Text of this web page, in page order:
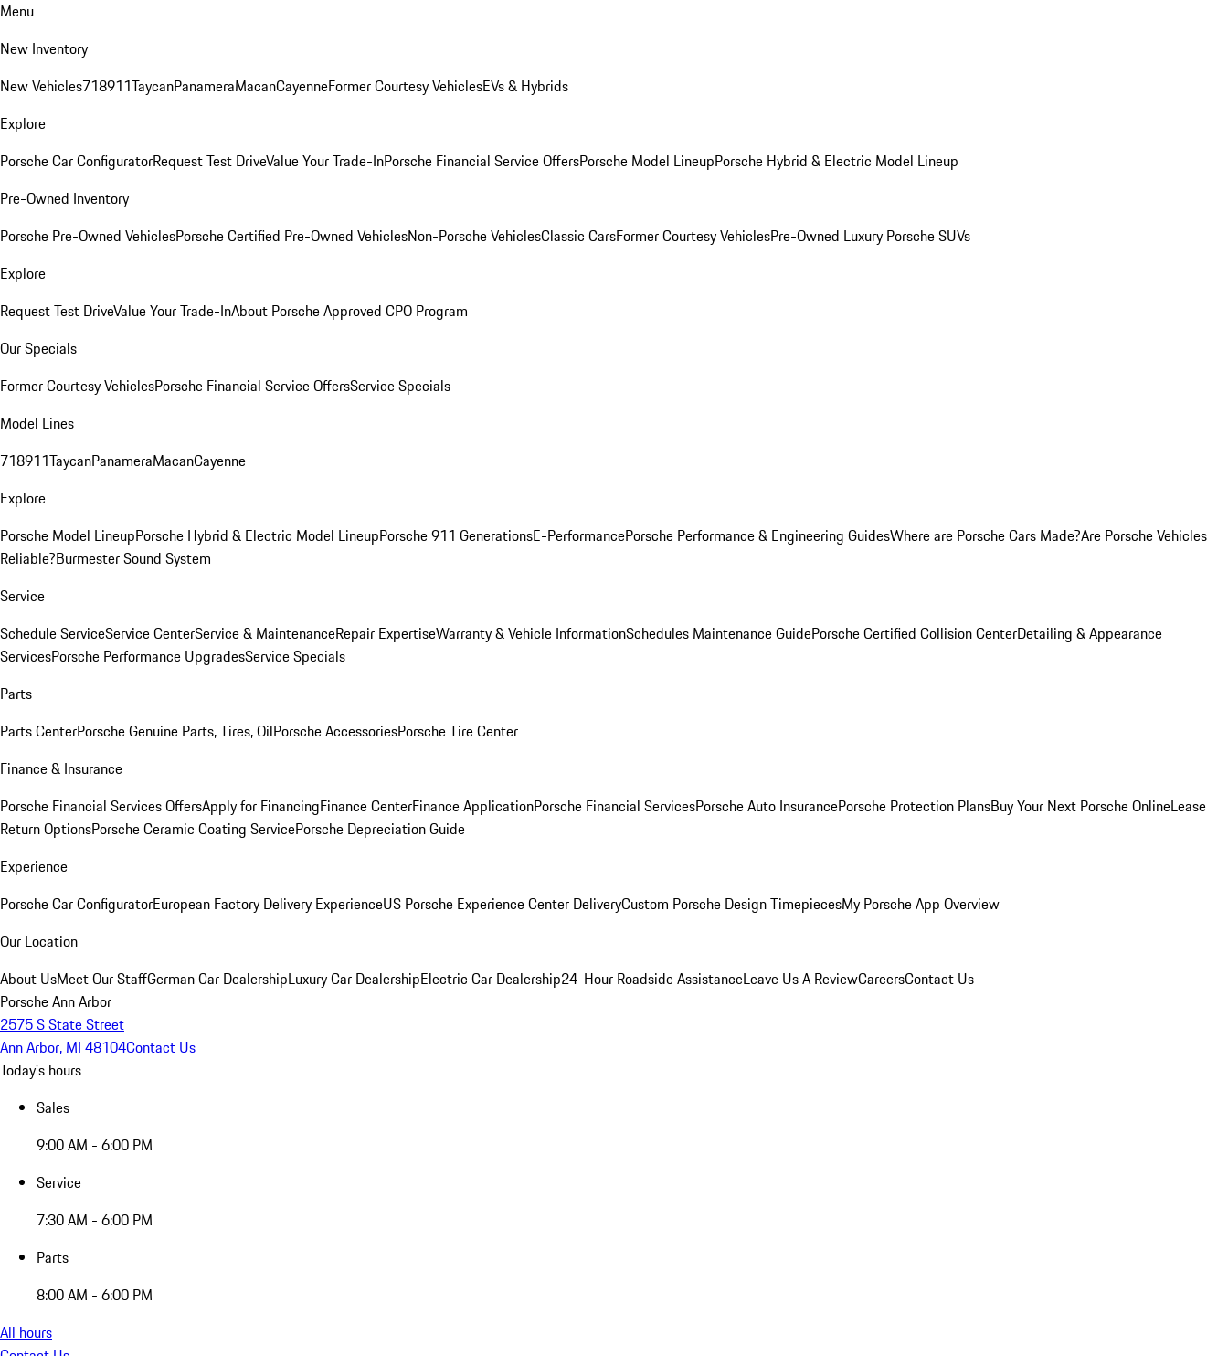
Menu
New Inventory
New Vehicles718911TaycanPanameraMacanCayenneFormer Courtesy VehiclesEVs & Hybrids
Explore
Porsche Car ConfiguratorRequest Test DriveValue Your Trade-InPorsche Financial Service OffersPorsche Model LineupPorsche Hybrid & Electric Model Lineup
Pre-Owned Inventory
Porsche Pre-Owned VehiclesPorsche Certified Pre-Owned VehiclesNon-Porsche VehiclesClassic CarsFormer Courtesy VehiclesPre-Owned Luxury Porsche SUVs
Explore
Request Test DriveValue Your Trade-InAbout Porsche Approved CPO Program
Our Specials
Former Courtesy VehiclesPorsche Financial Service OffersService Specials
Model Lines
718911TaycanPanameraMacanCayenne
Explore
Porsche Model LineupPorsche Hybrid & Electric Model LineupPorsche 911 GenerationsE-PerformancePorsche Performance & Engineering GuidesWhere are Porsche Cars Made?Are Porsche Vehicles
Reliable?Burmester Sound System
Service
Schedule ServiceService CenterService & MaintenanceRepair ExpertiseWarranty & Vehicle InformationSchedules Maintenance GuidePorsche Certified Collision CenterDetailing & Appearance
ServicesPorsche Performance UpgradesService Specials
Parts
Parts CenterPorsche Genuine Parts, Tires, OilPorsche AccessoriesPorsche Tire Center
Finance & Insurance
Porsche Financial Services OffersApply for FinancingFinance CenterFinance ApplicationPorsche Financial ServicesPorsche Auto InsurancePorsche Protection PlansBuy Your Next Porsche OnlineLease
Return OptionsPorsche Ceramic Coating ServicePorsche Depreciation Guide
Experience
Porsche Car ConfiguratorEuropean Factory Delivery ExperienceUS Porsche Experience Center DeliveryCustom Porsche Design TimepiecesMy Porsche App Overview
Our Location
About UsMeet Our StaffGerman Car DealershipLuxury Car DealershipElectric Car Dealership24-Hour Roadside AssistanceLeave Us A ReviewCareersContact Us
Porsche Ann Arbor
2575 S State Street
Ann Arbor, MI 48104Contact Us
Today's hours
Sales
9:00 AM - 6:00 PM
Service
7:30 AM - 6:00 PM
Parts
8:00 AM - 6:00 PM
All hours